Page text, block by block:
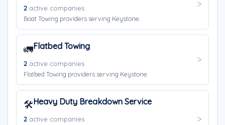
2 active companies
Boat Towing providers serving Keystone.
🚛Flatbed Towing
2 active companies
Flatbed Towing providers serving Keystone.
🛠️Heavy Duty Breakdown Service
2 active companies